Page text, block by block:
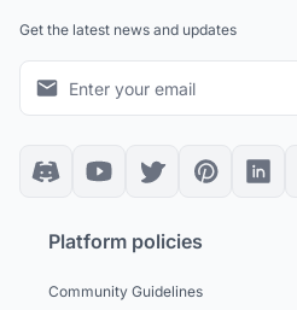
Get the latest news and updates
Platform policies
Community Guidelines